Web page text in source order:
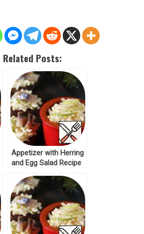
Related Posts:
Appetizer with Herring
and Egg Salad Recipe